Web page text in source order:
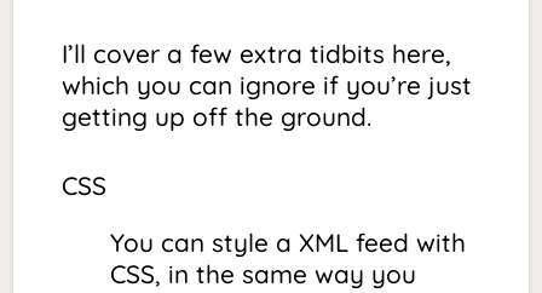
I’ll cover a few extra tidbits here,
which you can ignore if you’re just
getting up off the ground.
CSS
You can style a XML feed with
CSS, in the same way you